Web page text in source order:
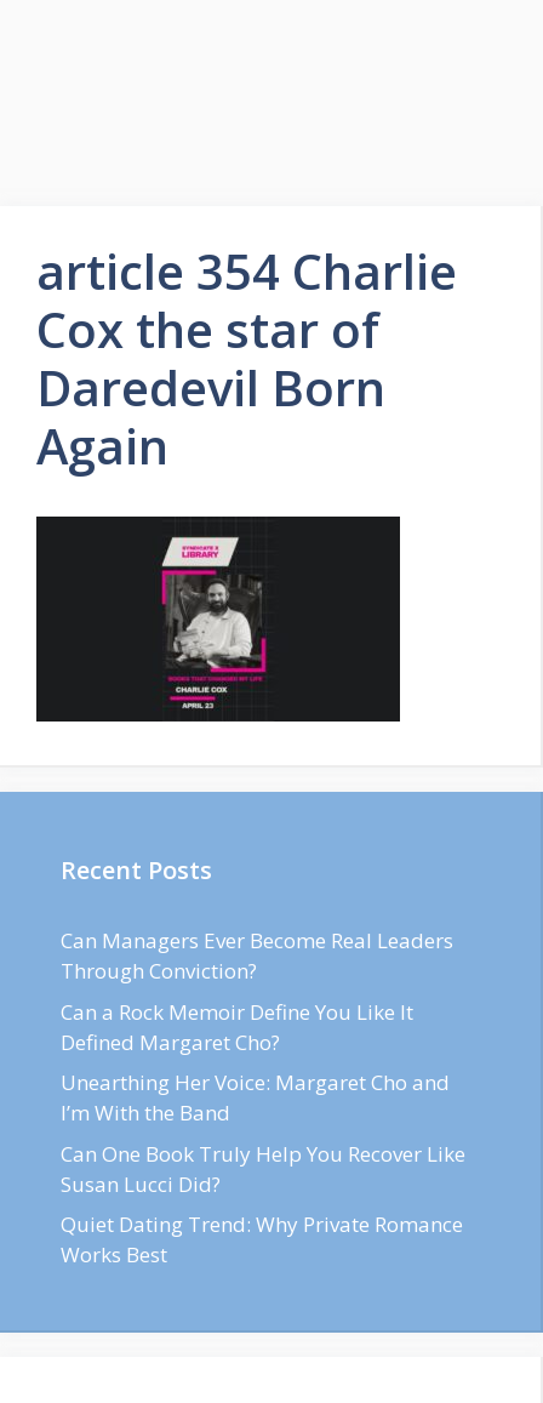
article 354 Charlie
Cox the star of
Daredevil Born
Again
Recent Posts
Can Managers Ever Become Real Leaders
Through Conviction?
Can a Rock Memoir Define You Like It
Defined Margaret Cho?
Unearthing Her Voice: Margaret Cho and
I’m With the Band
Can One Book Truly Help You Recover Like
Susan Lucci Did?
Quiet Dating Trend: Why Private Romance
Works Best